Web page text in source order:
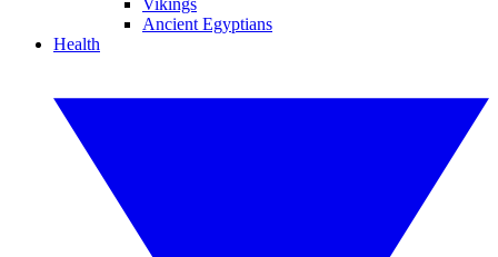
Vikings
Ancient Egyptians
Health